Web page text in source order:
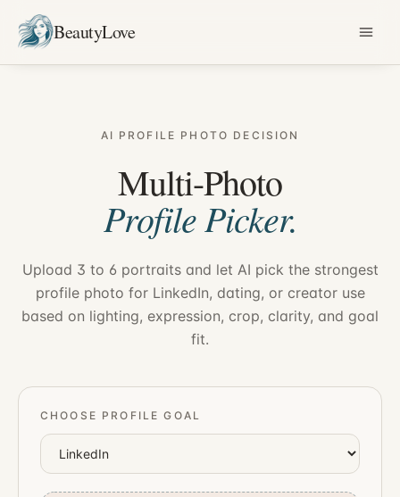
BeautyLove
AI PROFILE PHOTO DECISION
Multi-Photo
Profile Picker.
Upload 3 to 6 portraits and let AI pick the strongest
profile photo for LinkedIn, dating, or creator use
based on lighting, expression, crop, clarity, and goal
fit.
CHOOSE PROFILE GOAL